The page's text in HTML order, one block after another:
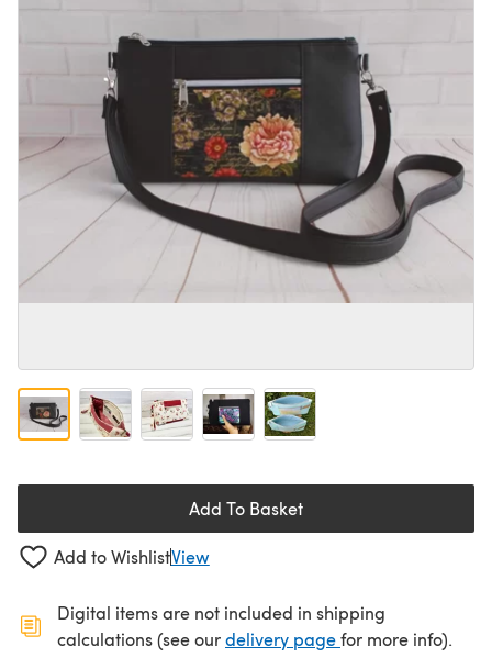
Add To Basket
Add to WishlistView
Digital items are not included in shipping
calculations (see ourdelivery page(opens in a new
for more info).